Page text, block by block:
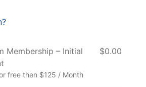
Membership – Initial
free then $125 / Month
$0.00